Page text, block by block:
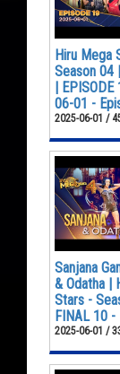
Hiru Mega
Season 04
|
06-01 -
2025-06-01 /
Sanjana
& Odatha |
Stars -
FINAL 10
2025-06-01 /